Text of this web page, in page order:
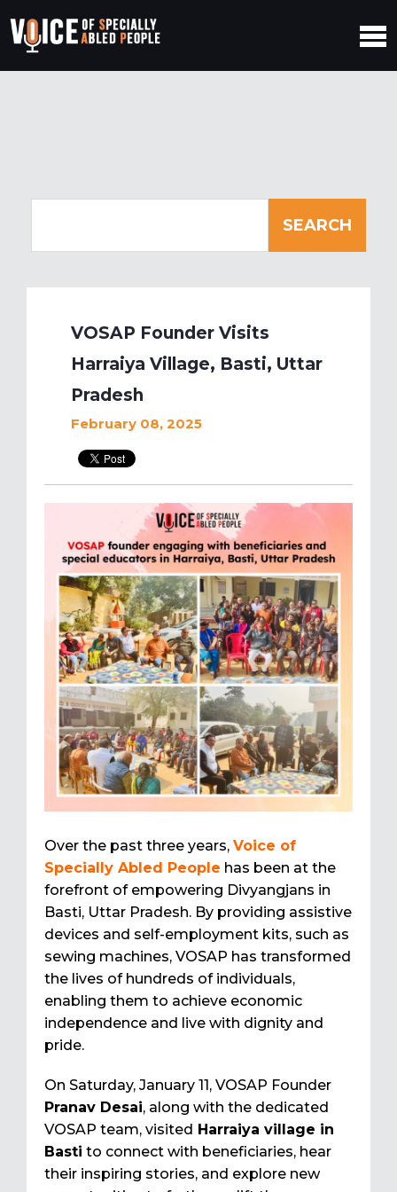
VOSAP Founder Visits
Harraiya Village, Basti, Uttar
Pradesh
February 08, 2025
Over the past three years, Voice of
Specially Abled People has been at the
forefront of empowering Divyangjans in
Basti, Uttar Pradesh. By providing assistive
devices and self-employment kits, such as
sewing machines, VOSAP has transformed
the lives of hundreds of individuals,
enabling them to achieve economic
independence and live with dignity and
pride.
On Saturday, January 11, VOSAP Founder
Pranav Desai, along with the dedicated
VOSAP team, visited Harraiya village in
Basti to connect with beneficiaries, hear
their inspiring stories, and explore new